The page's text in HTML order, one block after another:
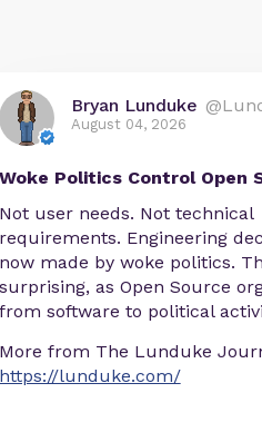
Bryan Lunduke
August 04, 2026
Woke Politics Control Open
Not user needs. Not technical
requirements. Engineering
now made by woke politics.
surprising, as Open Source
from software to political
More from The Lunduke
https://lunduke.com/